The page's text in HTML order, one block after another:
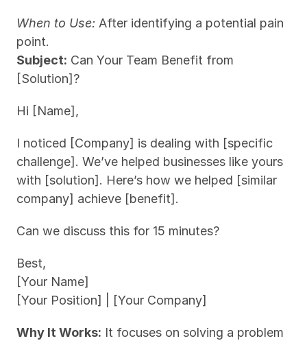
When to Use: After identifying a potential pain
point.
Subject: Can Your Team Benefit from
[Solution]?
Hi [Name],
I noticed [Company] is dealing with [specific
challenge]. We’ve helped businesses like yours
with [solution]. Here’s how we helped [similar
company] achieve [benefit].
Can we discuss this for 15 minutes?
Best,
[Your Name]
[Your Position] | [Your Company]
Why It Works: It focuses on solving a problem